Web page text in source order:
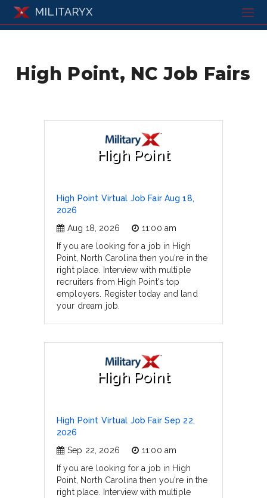
MILITARYX
High Point, NC Job Fairs
High Point
High Point Virtual Job Fair Aug 18,
2026
Aug 18, 2026
11:00 am
If you are looking for a job in High
Point, North Carolina then you're in the
right place. Interview with multiple
recruiters from High Point's top
employers. Register today and land
your dream job.
High Point
High Point Virtual Job Fair Sep 22,
2026
Sep 22, 2026
11:00 am
If you are looking for a job in High
Point, North Carolina then you're in the
right place. Interview with multiple